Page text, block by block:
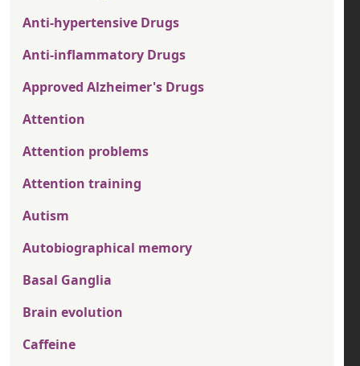
Anti-hypertensive Drugs
Anti-inflammatory Drugs
Approved Alzheimer's Drugs
Attention
Attention problems
Attention training
Autism
Autobiographical memory
Basal Ganglia
Brain evolution
Caffeine